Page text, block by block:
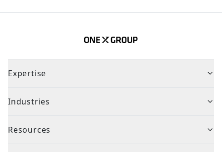
Expertise
Industries
Resources